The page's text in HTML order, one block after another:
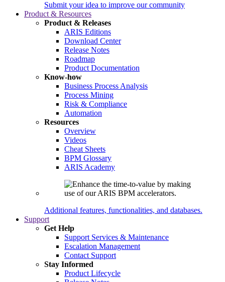
Submit your idea to improve our community
Product & Resources
Product & Releases
ARIS Editions
Download Center
Release Notes
Roadmap
Product Documentation
Know-how
Business Process Analysis
Process Mining
Risk & Compliance
Automation
Resources
Overview
Videos
Cheat Sheets
BPM Glossary
ARIS Academy
Additional features, functionalities, and databases.
Support
Get Help
Support Services & Maintenance
Escalation Management
Contact Support
Stay Informed
Product Lifecycle